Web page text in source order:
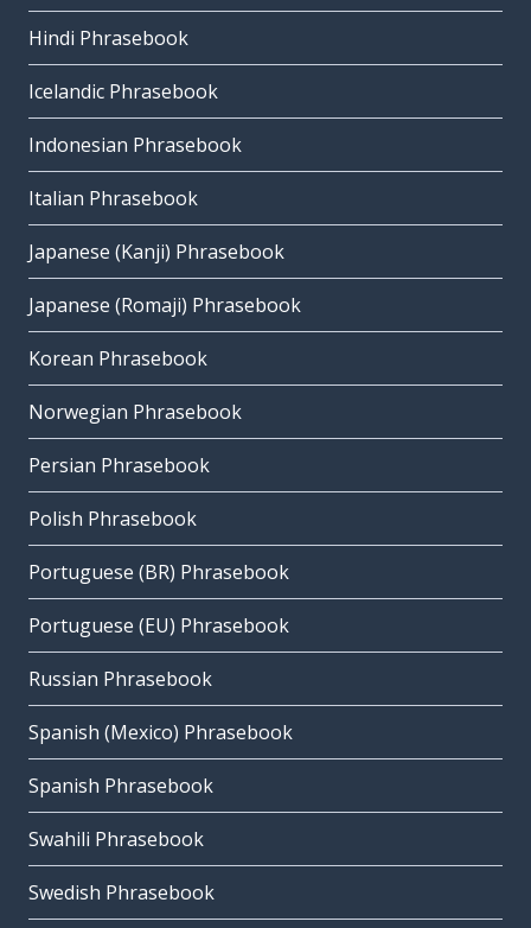
Hindi Phrasebook
Icelandic Phrasebook
Indonesian Phrasebook
Italian Phrasebook
Japanese (Kanji) Phrasebook
Japanese (Romaji) Phrasebook
Korean Phrasebook
Norwegian Phrasebook
Persian Phrasebook
Polish Phrasebook
Portuguese (BR) Phrasebook
Portuguese (EU) Phrasebook
Russian Phrasebook
Spanish (Mexico) Phrasebook
Spanish Phrasebook
Swahili Phrasebook
Swedish Phrasebook